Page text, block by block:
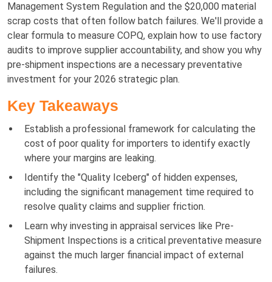
Management System Regulation and the $20,000 material
scrap costs that often follow batch failures. We'll provide a
clear formula to measure COPQ, explain how to use factory
audits to improve supplier accountability, and show you why
pre-shipment inspections are a necessary preventative
investment for your 2026 strategic plan.
Key Takeaways
Establish a professional framework for calculating the
cost of poor quality for importers to identify exactly
where your margins are leaking.
Identify the "Quality Iceberg" of hidden expenses,
including the significant management time required to
resolve quality claims and supplier friction.
Learn why investing in appraisal services like Pre-
Shipment Inspections is a critical preventative measure
against the much larger financial impact of external
failures.